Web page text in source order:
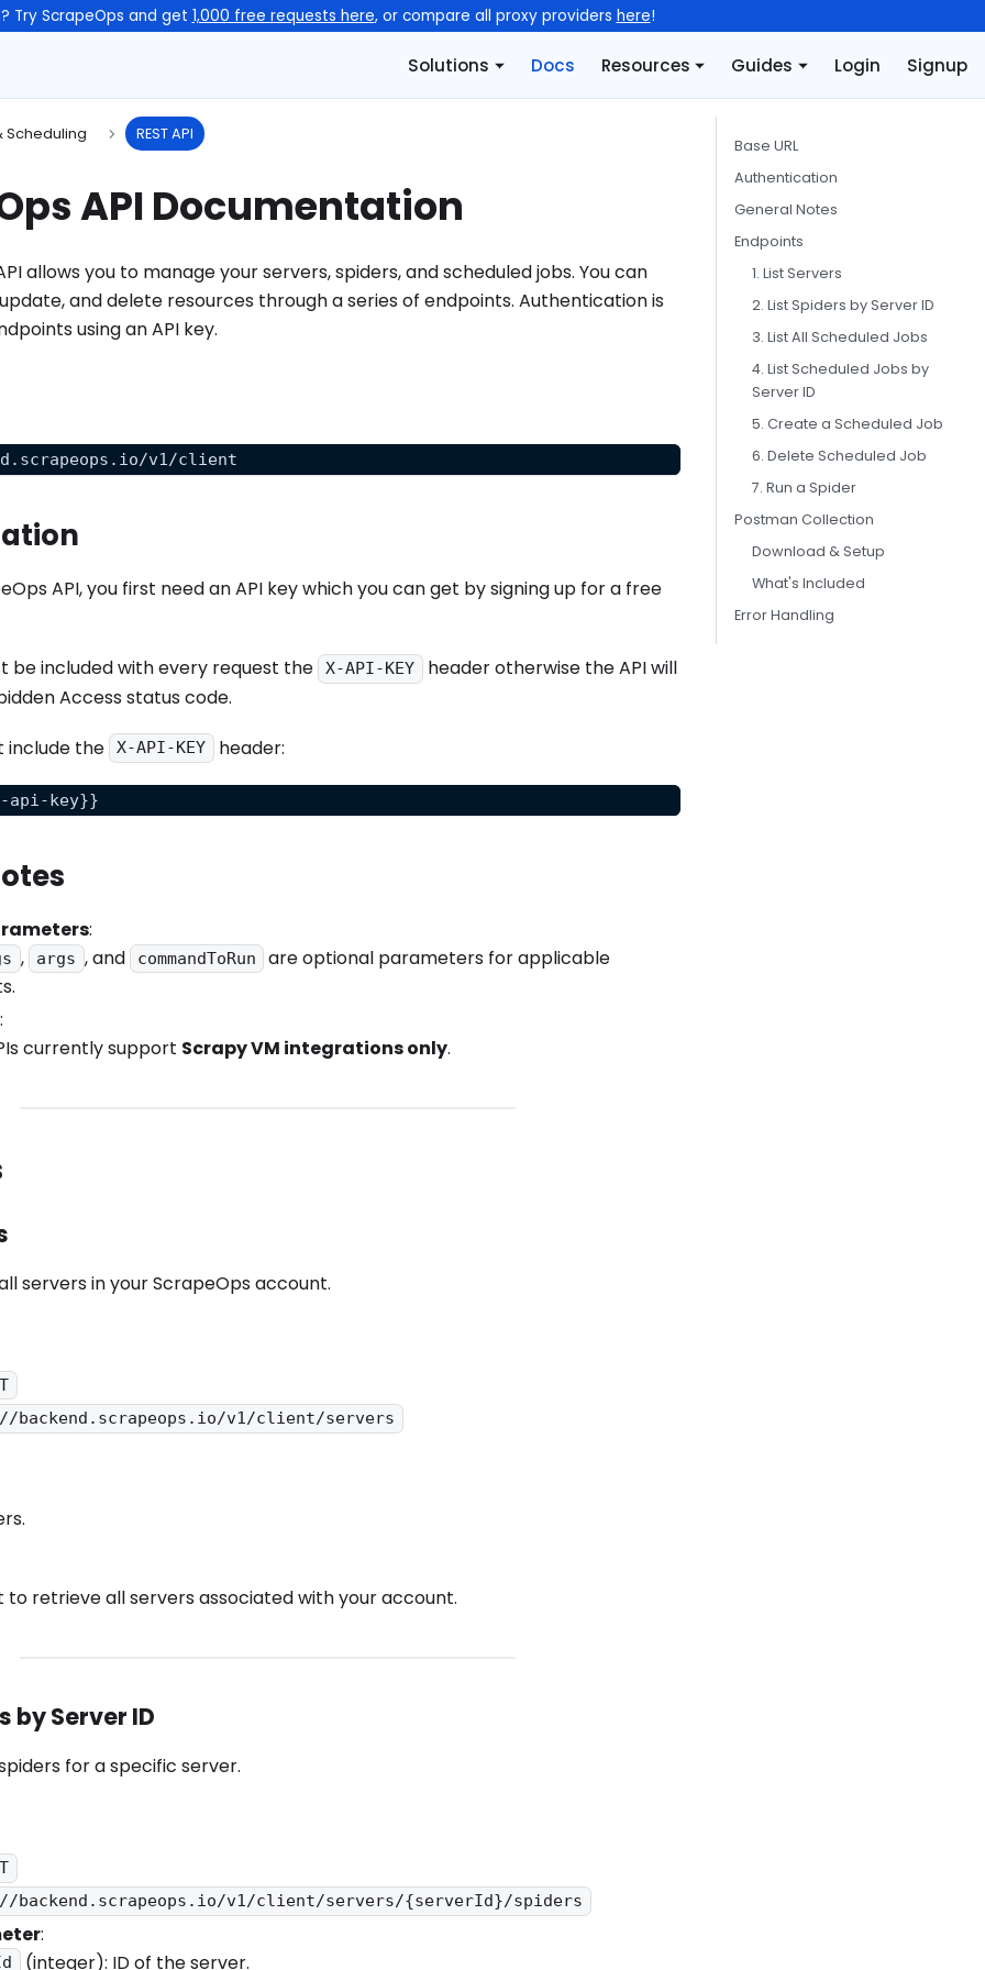
Try ScrapeOps and get 1,000 free requests here, or compare all proxy providers here!
Solutions Docs Resources Guides Login Signup
Scheduling REST API
API Documentation
allows you to manage your servers, spiders, and scheduled jobs. You can
and delete resources through a series of endpoints. Authentication is
using an API key.
v1/client
API, you first need an API key which you can get by signing up for a free
be included with every request the X-API-KEY
header otherwise the API will
Access status code.
include the
X-API-KEY header:
api-key}}
:
, args , and commandToRun
are optional parameters for applicable
:
currently support Scrapy VM integrations only.
servers in your ScrapeOps account.
backend.scrapeops.io/v1/client/servers
to retrieve all servers associated with your account.
by Server ID
for a specific server.
backend.scrapeops.io/v1/client/servers/{serverId}/spiders
:
(integer): ID of the server.
Base URL
Authentication
General Notes
Endpoints
1. List Servers
2. List Spiders by Server ID
3. List All Scheduled Jobs
4. List Scheduled Jobs by
Server ID
5. Create a Scheduled Job
6. Delete Scheduled Job
7. Run a Spider
Postman Collection
Download & Setup
What's Included
Error Handling